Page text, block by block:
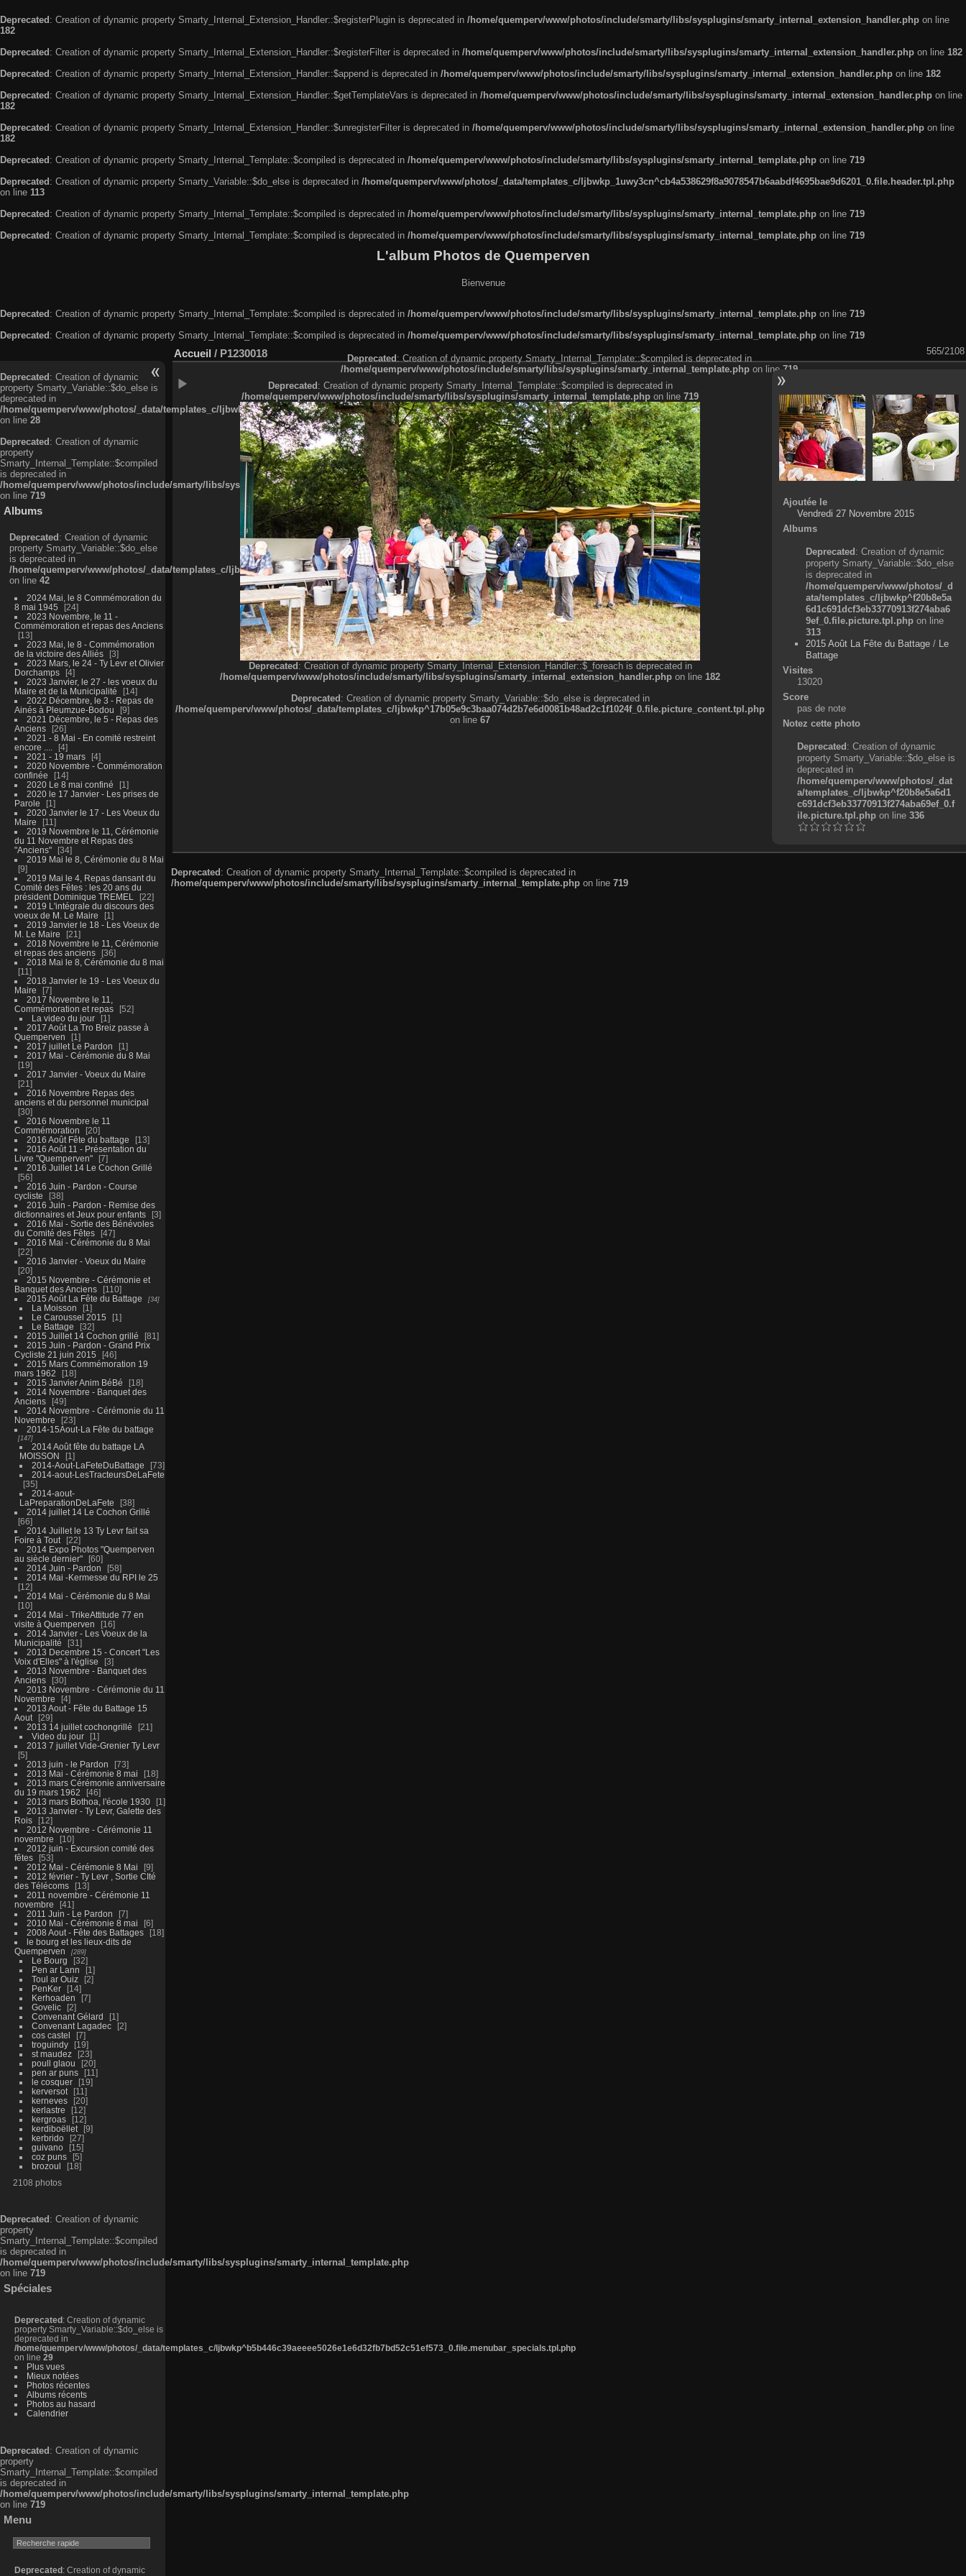
Deprecated : Creation of dynamic property Smarty_Internal_Extension_Handler::$registerPlugin is deprecated in /home/quemperv/www/photos/include/smarty/libs/sysplugins/smarty_internal_extension_handler.php on line
182
Deprecated : Creation of dynamic property Smarty_Internal_Extension_Handler::$registerFilter is deprecated in /home/quemperv/www/photos/include/smarty/libs/sysplugins/smarty_internal_extension_handler.php on line 182
Deprecated : Creation of dynamic property Smarty_Internal_Extension_Handler::$append is deprecated in /home/quemperv/www/photos/include/smarty/libs/sysplugins/smarty_internal_extension_handler.php on line 182
Deprecated : Creation of dynamic property Smarty_Internal_Extension_Handler::$getTemplateVars is deprecated in /home/quemperv/www/photos/include/smarty/libs/sysplugins/smarty_internal_extension_handler.php on line
182
Deprecated : Creation of dynamic property Smarty_Internal_Extension_Handler::$unregisterFilter is deprecated in /home/quemperv/www/photos/include/smarty/libs/sysplugins/smarty_internal_extension_handler.php on line
182
Deprecated : Creation of dynamic property Smarty_Internal_Template::$compiled is deprecated in /home/quemperv/www/photos/include/smarty/libs/sysplugins/smarty_internal_template.php on line 719
Deprecated : Creation of dynamic property Smarty_Variable::$do_else is deprecated in /home/quemperv/www/photos/_data/templates_c/ljbwkp_1uwy3cn^cb4a538629f8a9078547b6aabdf4695bae9d6201_0.file.header.tpl.php
on line 113
Deprecated : Creation of dynamic property Smarty_Internal_Template::$compiled is deprecated in /home/quemperv/www/photos/include/smarty/libs/sysplugins/smarty_internal_template.php on line 719
Deprecated : Creation of dynamic property Smarty_Internal_Template::$compiled is deprecated in /home/quemperv/www/photos/include/smarty/libs/sysplugins/smarty_internal_template.php on line 719
L'album Photos de Quemperven
Bienvenue
Deprecated: Creation of dynamic property Smarty_Internal_Template::$compiled is deprecated in /home/quemperv/www/photos/include/smarty/libs/sysplugins/smarty_internal_template.php on line 719
Deprecated: Creation of dynamic property Smarty_Internal_Template::$compiled is deprecated in /home/quemperv/www/photos/include/smarty/libs/sysplugins/smarty_internal_template.php on line 719
Deprecated: Creation of dynamic
property Smarty_Variable::$do_else is
deprecated in
/home/quemperv/www/photos/_data/templates_c/ljbwkp^c6900b4874d0f35e1df606f26bc55e6a40d5a3fc_0.file.menubar.tpl.php
on line 28
Deprecated: Creation of dynamic
property
Smarty_Internal_Template::$compiled
is deprecated in
/home/quemperv/www/photos/include/smarty/libs/sysplugins/smarty_internal_template.php
on line 719
Albums
Deprecated: Creation of dynamic
property Smarty_Variable::$do_else
is deprecated in
/home/quemperv/www/photos/_data/templates_c/ljbwkp^9d77c4c7d1830cb83f461f2685cd6a1bb234fabf_0.file.menubar_categories.tpl.php
on line 42
2024 Mai, le 8 Commémoration du
8 mai 1945
24
2023 Novembre, le 11 -
Commémoration et repas des Anciens
13
2023 Mai, le 8 - Commémoration
de la victoire des Alliés
3
2023 Mars, le 24 - Ty Levr et Olivier
Dorchamps
4
2023 Janvier, le 27 - les voeux du
Maire et de la Municipalité
14
2022 Décembre, le 3 - Repas de
Ainés à Pleumzue-Bodou
9
2021 Décembre, le 5 - Repas des
Anciens
26
2021 - 8 Mai - En comité restreint
encore ....
4
2021 - 19 mars
4
2020 Novembre - Commémoration
confinée
14
2020 Le 8 mai confiné
1
2020 le 17 Janvier - Les prises de
Parole
1
2020 Janvier le 17 - Les Voeux du
Maire
11
2019 Novembre le 11, Cérémonie
du 11 Novembre et Repas des
"Anciens"
34
2019 Mai le 8, Cérémonie du 8 Mai
9
2019 Mai le 4, Repas dansant du
Comité des Fêtes : les 20 ans du
président Dominique TREMEL
22
2019 L'intégrale du discours des
voeux de M. Le Maire
1
2019 Janvier le 18 - Les Voeux de
M. Le Maire
21
2018 Novembre le 11, Cérémonie
et repas des anciens
36
2018 Mai le 8, Cérémonie du 8 mai
11
2018 Janvier le 19 - Les Voeux du
Maire
7
2017 Novembre le 11,
Commémoration et repas
52
La video du jour
1
2017 Août La Tro Breiz passe à
Quemperven
1
2017 juillet Le Pardon
1
2017 Mai - Cérémonie du 8 Mai
19
2017 Janvier - Voeux du Maire
21
2016 Novembre Repas des
anciens et du personnel municipal
30
2016 Novembre le 11
Commémoration
20
2016 Août Fête du battage
13
2016 Août 11 - Présentation du
Livre "Quemperven"
7
2016 Juillet 14 Le Cochon Grillé
56
2016 Juin - Pardon - Course
cycliste
38
2016 Juin - Pardon - Remise des
dictionnaires et Jeux pour enfants
3
2016 Mai - Sortie des Bénévoles
du Comité des Fêtes
47
2016 Mai - Cérémonie du 8 Mai
22
2016 Janvier - Voeux du Maire
20
2015 Novembre - Cérémonie et
Banquet des Anciens
110
2015 Août La Fête du Battage
34
La Moisson
1
Le Caroussel 2015
1
Le Battage
32
2015 Juillet 14 Cochon grillé
81
2015 Juin - Pardon - Grand Prix
Cycliste 21 juin 2015
46
2015 Mars Commémoration 19
mars 1962
18
2015 Janvier Anim BéBé
18
2014 Novembre - Banquet des
Anciens
49
2014 Novembre - Cérémonie du 11
Novembre
23
2014-15Aout-La Fête du battage
147
2014 Août fête du battage LA
MOISSON
1
2014-Aout-LaFeteDuBattage
73
2014-aout-LesTracteursDeLaFete
35
2014-aout-
LaPreparationDeLaFete
38
2014 juillet 14 Le Cochon Grillé
66
2014 Juillet le 13 Ty Levr fait sa
Foire à Tout
22
2014 Expo Photos "Quemperven
au siècle dernier"
60
2014 Juin - Pardon
58
2014 Mai -Kermesse du RPI le 25
12
2014 Mai - Cérémonie du 8 Mai
10
2014 Mai - TrikeAttitude 77 en
visite à Quemperven
16
2014 Janvier - Les Voeux de la
Municipalité
31
2013 Decembre 15 - Concert "Les
Voix d'Elles" à l'église
3
2013 Novembre - Banquet des
Anciens
30
2013 Novembre - Cérémonie du 11
Novembre
4
2013 Aout - Fête du Battage 15
Aout
29
2013 14 juillet cochongrillé
21
Video du jour
1
2013 7 juillet Vide-Grenier Ty Levr
5
2013 juin - le Pardon
73
2013 Mai - Cérémonie 8 mai
18
2013 mars Cérémonie anniversaire
du 19 mars 1962
46
2013 mars Bothoa, l'école 1930
1
2013 Janvier - Ty Levr, Galette des
Rois
12
2012 Novembre - Cérémonie 11
novembre
10
2012 juin - Excursion comité des
fêtes
53
2012 Mai - Cérémonie 8 Mai
9
2012 février - Ty Levr , Sortie CIté
des Télécoms
13
2011 novembre - Cérémonie 11
novembre
41
2011 Juin - Le Pardon
7
2010 Mai - Cérémonie 8 mai
6
2008 Aout - Fête des Battages
18
le bourg et les lieux-dits de
Quemperven
289
Le Bourg
32
Pen ar Lann
1
Toul ar Ouiz
2
PenKer
14
Kerhoaden
7
Govelic
2
Convenant Gélard
1
Convenant Lagadec
2
cos castel
7
troguindy
19
st maudez
23
poull glaou
20
pen ar puns
11
le cosquer
19
kerversot
11
kerneves
20
kerlastre
12
kergroas
12
kerdiboëllet
9
kerbrido
27
guivano
15
coz puns
5
brozoul
18
2108 photos
Deprecated : Creation of dynamic
property
Smarty_Internal_Template::$compiled
is deprecated in
/home/quemperv/www/photos/include/smarty/libs/sysplugins/smarty_internal_template.php
on line 719
Spéciales
Deprecated : Creation of dynamic
property Smarty_Variable::$do_else is
deprecated in
/home/quemperv/www/photos/_data/templates_c/ljbwkp^b5b446c39aeeee5026e1e6d32fb7bd52c51ef573_0.file.menubar_specials.tpl.php
on line 29
Plus vues
Mieux notées
Photos récentes
Albums récents
Photos au hasard
Calendrier
Deprecated : Creation of dynamic
property
Smarty_Internal_Template::$compiled
is deprecated in
/home/quemperv/www/photos/include/smarty/libs/sysplugins/smarty_internal_template.php
on line 719
Menu
Deprecated : Creation of dynamic
Accueil / P1230018 565/2108
Deprecated: Creation of dynamic property Smarty_Internal_Template::$compiled is deprecated in
/home/quemperv/www/photos/include/smarty/libs/sysplugins/smarty_internal_template.php on line 719
Deprecated: Creation of dynamic property Smarty_Internal_Template::$compiled is deprecated in
/home/quemperv/www/photos/include/smarty/libs/sysplugins/smarty_internal_template.php on line 719
Deprecated: Creation of dynamic property Smarty_Internal_Extension_Handler::$_foreach is deprecated in
/home/quemperv/www/photos/include/smarty/libs/sysplugins/smarty_internal_extension_handler.php on line 182
Deprecated: Creation of dynamic property Smarty_Variable::$do_else is deprecated in
/home/quemperv/www/photos/_data/templates_c/ljbwkp^17b05e9c3baa074d2b7e6d0081b48ad2c1f1024f_0.file.picture_content.tpl.php
on line 67
Ajoutée le
Vendredi 27 Novembre 2015
Albums
Deprecated: Creation of dynamic
property Smarty_Variable::$do_else
is deprecated in
/home/quemperv/www/photos/_d
ata/templates_c/ljbwkp^f20b8e5a
6d1c691dcf3eb33770913f274aba6
9ef_0.file.picture.tpl.php on line
313
2015 Août La Fête du Battage / Le
Battage
Visites
13020
Score
pas de note
Notez cette photo
Deprecated: Creation of dynamic
property Smarty_Variable::$do_else is
deprecated in
/home/quemperv/www/photos/_dat
a/templates_c/ljbwkp^f20b8e5a6d1
c691dcf3eb33770913f274aba69ef_0.f
ile.picture.tpl.phpon line 336
Deprecated: Creation of dynamic property Smarty_Internal_Template::$compiled is deprecated in
/home/quemperv/www/photos/include/smarty/libs/sysplugins/smarty_internal_template.php on line 719